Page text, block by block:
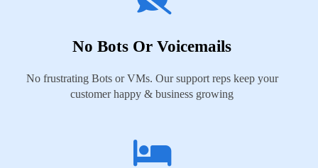
No Bots Or Voicemails
No frustrating Bots or VMs. Our support reps keep your
customer happy & business growing